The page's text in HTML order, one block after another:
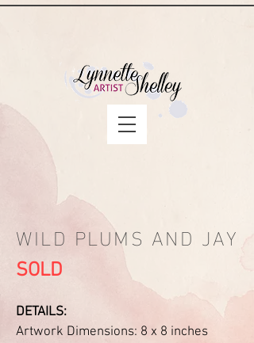
WILD PLUMS AND JAY
SOLD
DETAILS:
Artwork Dimensions: 8 x 8 inches